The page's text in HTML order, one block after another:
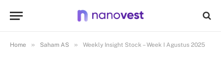
Home » Saham AS » Weekly Insight Stock – Week I Agustus 2025